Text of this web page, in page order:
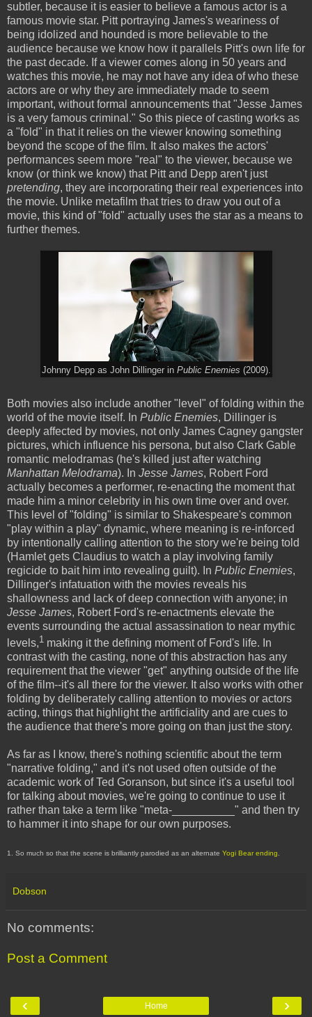
subtler, because it is easier to believe a famous actor is a
famous movie star. Pitt portraying James's weariness of
being idolized and hounded is more believable to the
audience because we know how it parallels Pitt's own life for
the past decade. If a viewer comes along in 50 years and
watches this movie, he may not have any idea of who these
actors are or why they are immediately made to seem
important, without formal announcements that "Jesse James
is a very famous criminal." So this piece of casting works as
a "fold" in that it relies on the viewer knowing something
beyond the scope of the film. It also makes the actors'
performances seem more "real" to the viewer, because we
know (or think we know) that Pitt and Depp aren't just
pretending, they are incorporating their real experiences into
the movie. Unlike metafilm that tries to draw you out of a
movie, this kind of "fold" actually uses the star as a means to
further themes.
Johnny Depp as John Dillinger in Public Enemies (2009).
Both movies also include another "level" of folding within the
world of the movie itself. In Public Enemies, Dillinger is
deeply affected by movies, not only James Cagney gangster
pictures, which influence his persona, but also Clark Gable
romantic melodramas (he's killed just after watching
Manhattan Melodrama). In Jesse James, Robert Ford
actually becomes a performer, re-enacting the moment that
made him a minor celebrity in his own time over and over.
This level of "folding" is similar to Shakespeare's common
"play within a play" dynamic, where meaning is re-inforced
by intentionally calling attention to the story we're being told
(Hamlet gets Claudius to watch a play involving family
regicide to bait him into revealing guilt). In Public Enemies,
Dillinger's infatuation with the movies reveals his
shallowness and lack of deep connection with anyone; in
Jesse James, Robert Ford's re-enactments elevate the
events surrounding the actual assassination to near mythic
levels,1 making it the defining moment of Ford's life. In
contrast with the casting, none of this abstraction has any
requirement that the viewer "get" anything outside of the life
of the film--it's all there for the viewer. It also works with other
folding by deliberately calling attention to movies or actors
acting, things that highlight the artificiality and are cues to
the audience that there's more going on than just the story.
As far as I know, there's nothing scientific about the term
"narrative folding," and it's not used often outside of the
academic work of Ted Goranson, but since it's a useful tool
for talking about movies, we're going to continue to use it
rather than take a term like "meta-__________" and then try
to hammer it into shape for our own purposes.
1. So much so that the scene is brilliantly parodied as an alternate Yogi Bear ending.
Dobson
No comments:
Post a Comment
‹ ›
Home